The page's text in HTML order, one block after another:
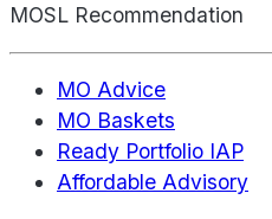
MOSL Recommendation
MO Advice
MO Baskets
Ready Portfolio IAP
Affordable Advisory